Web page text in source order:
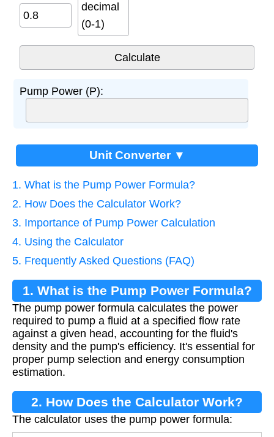
decimal
(0-1)
Pump Power (P):
Unit Converter ▼
1. What is the Pump Power Formula?
2. How Does the Calculator Work?
3. Importance of Pump Power Calculation
4. Using the Calculator
5. Frequently Asked Questions (FAQ)
1. What is the Pump Power Formula?
The pump power formula calculates the power
required to pump a fluid at a specified flow rate
against a given head, accounting for the fluid's
density and the pump's efficiency. It's essential for
proper pump selection and energy consumption
estimation.
2. How Does the Calculator Work?
The calculator uses the pump power formula: